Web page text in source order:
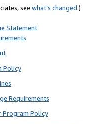
see what’s changed.)
Statement
Policy
Requirements
Program Policy